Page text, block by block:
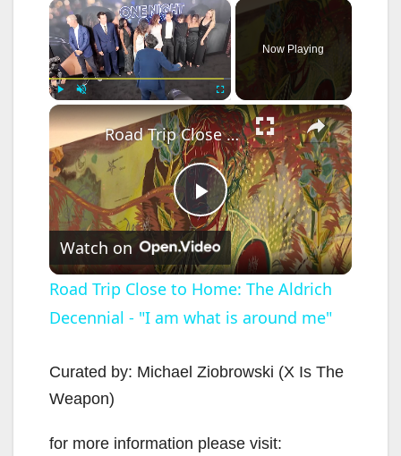
×
Play Unmute Fullscreen
Now Playing
×
P
l
a
y
V
Road Trip Close to Home: The Aldrich Decennial - "I am what is around me"
Watch on
Road Trip Close to Home: The Aldrich
Decennial - "I am what is around me"
Curated by: Michael Ziobrowski (X Is The
Weapon)
for more information please visit: